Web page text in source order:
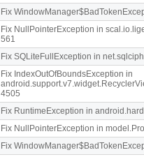
Fix
Fix NullPointerException in
561
Fix SQLiteFullException in
Fix IndexOutOfBoundsException in
4505
Fix RuntimeException in
Fix NullPointerException in
Fix